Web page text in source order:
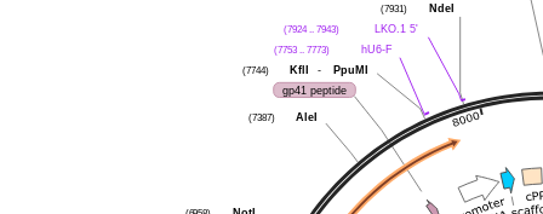
NdeI
(7931)
LKO.1 5'
(7924 .. 7943)
hU6-F
(7753 .. 7773)
KflI - PpuMI
(7744)
gp41 peptide
AleI
(7387)